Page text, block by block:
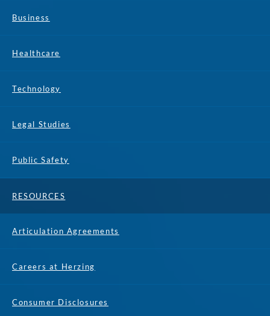
Business
Healthcare
Technology
Legal Studies
Public Safety
RESOURCES
Articulation Agreements
Careers at Herzing
Consumer Disclosures